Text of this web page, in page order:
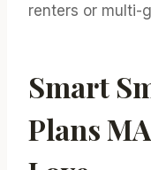
renters or multi-
Smart
Plans